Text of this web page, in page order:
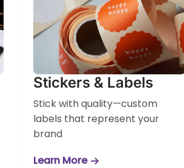
Stickers & Labels
Stick with quality—custom
labels that represent your
brand
Learn More